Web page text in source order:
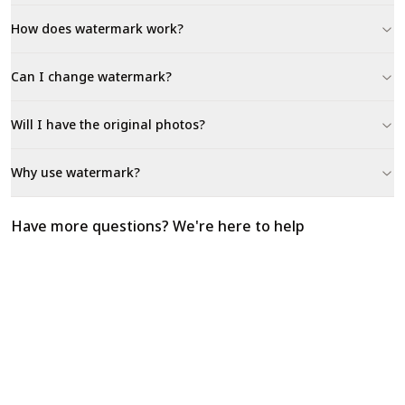
How does watermark work?
Can I change watermark?
Will I have the original photos?
Why use watermark?
Have more questions? We're here to help